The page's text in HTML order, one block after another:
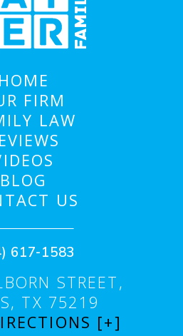
HOME
FIRM
LAW
BLOG
US
617-1583
STREET,
TX 75219
[+]